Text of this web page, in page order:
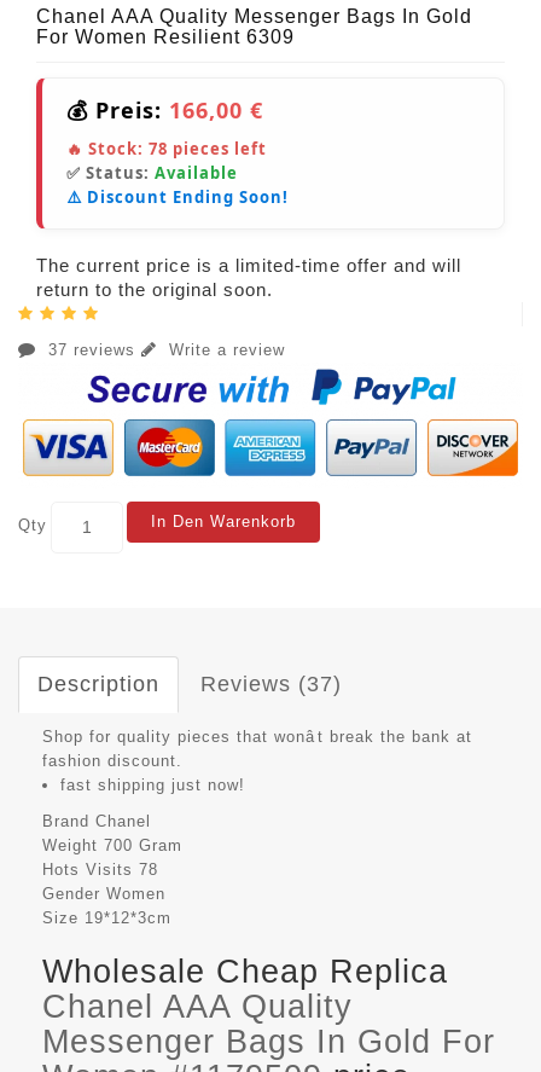
Chanel AAA Quality Messenger Bags In Gold
For Women Resilient 6309
💰 Preis: 166,00 €
🔥 Stock: 78 pieces left
✅ Status: Available
⚠️ Discount Ending Soon!
The current price is a limited-time offer and will
return to the original soon.
37 reviews Write a review
Qty In Den Warenkorb
Description Reviews (37)
Shop for quality pieces that wonât break the bank at
fashion discount.
fast shipping just now!
Brand Chanel
Weight 700 Gram
Hots Visits 78
Gender Women
Size 19*12*3cm
Wholesale Cheap Replica
Chanel AAA Quality
Messenger Bags In Gold For